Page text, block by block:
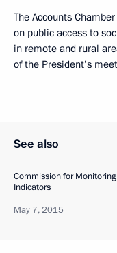
The Accounts
on public access to
in remote and rural
of the President’s
See also
Commission for
Indicators
May 7, 2015